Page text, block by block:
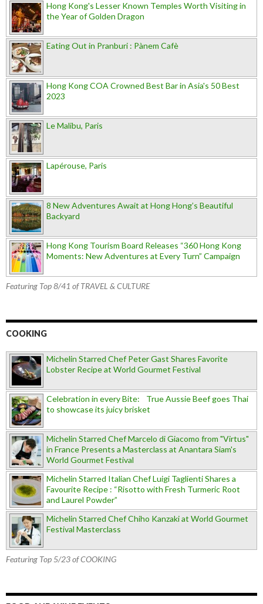
Hong Kong's Lesser Known Temples Worth Visiting in
the Year of Golden Dragon
Eating Out in Pranburi : Pànem Cafè
Hong Kong COA Crowned Best Bar in Asia's 50 Best
2023
Le Malibu, Paris
Lapérouse, Paris
8 New Adventures Await at Hong Hong’s Beautiful
Backyard
Hong Kong Tourism Board Releases “360 Hong Kong
Moments: New Adventures at Every Turn” Campaign
Featuring Top 8/41 of TRAVEL & CULTURE
COOKING
Michelin Starred Chef Peter Gast Shares Favorite
Lobster Recipe at World Gourmet Festival
Celebration in every Bite: True Aussie Beef goes Thai
to showcase its juicy brisket
Michelin Starred Chef Marcelo di Giacomo from "Virtus"
in France Presents a Masterclass at Anantara Siam's
World Gourmet Festival
Michelin Starred Italian Chef Luigi Taglienti Shares a
Favourite Recipe : “Risotto with Fresh Turmeric Root
and Laurel Powder”
Michelin Starred Chef Chiho Kanzaki at World Gourmet
Festival Masterclass
Featuring Top 5/23 of COOKING